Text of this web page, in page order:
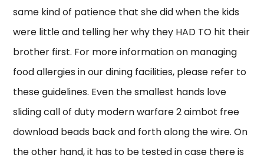
same kind of patience that she did when the kids
were little and telling her why they HAD TO hit their
brother first. For more information on managing
food allergies in our dining facilities, please refer to
these guidelines. Even the smallest hands love
sliding call of duty modern warfare 2 aimbot free
download beads back and forth along the wire. On
the other hand, it has to be tested in case there is